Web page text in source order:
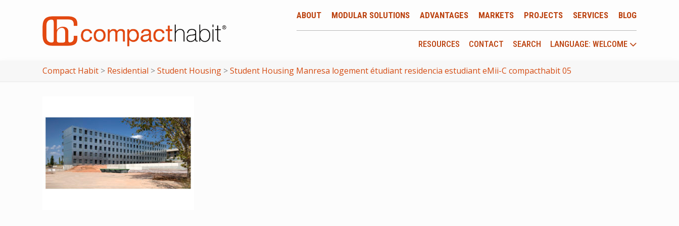
ABOUT MODULAR SOLUTIONS ADVANTAGES MARKETS PROJECTS SERVICES BLOG
RESOURCES CONTACT SEARCH LANGUAGE: WELCOME
Compact Habit > Residential >Student Housing >Student Housing Manresa logement étudiant residencia estudiant eMii-C compacthabit 05